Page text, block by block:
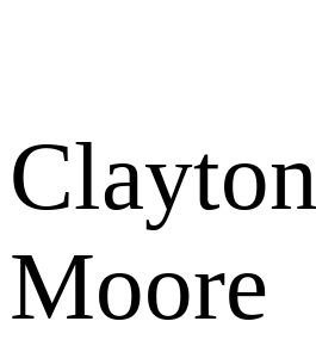
Clayton
Moore